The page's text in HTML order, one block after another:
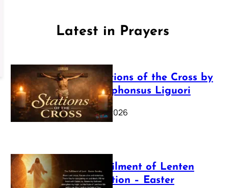
Latest in Prayers
The Stations of the Cross by
Saint Alphonsus Liguori
March 16, 2026
The Fulfilment of Lenten
Preparation – Easter